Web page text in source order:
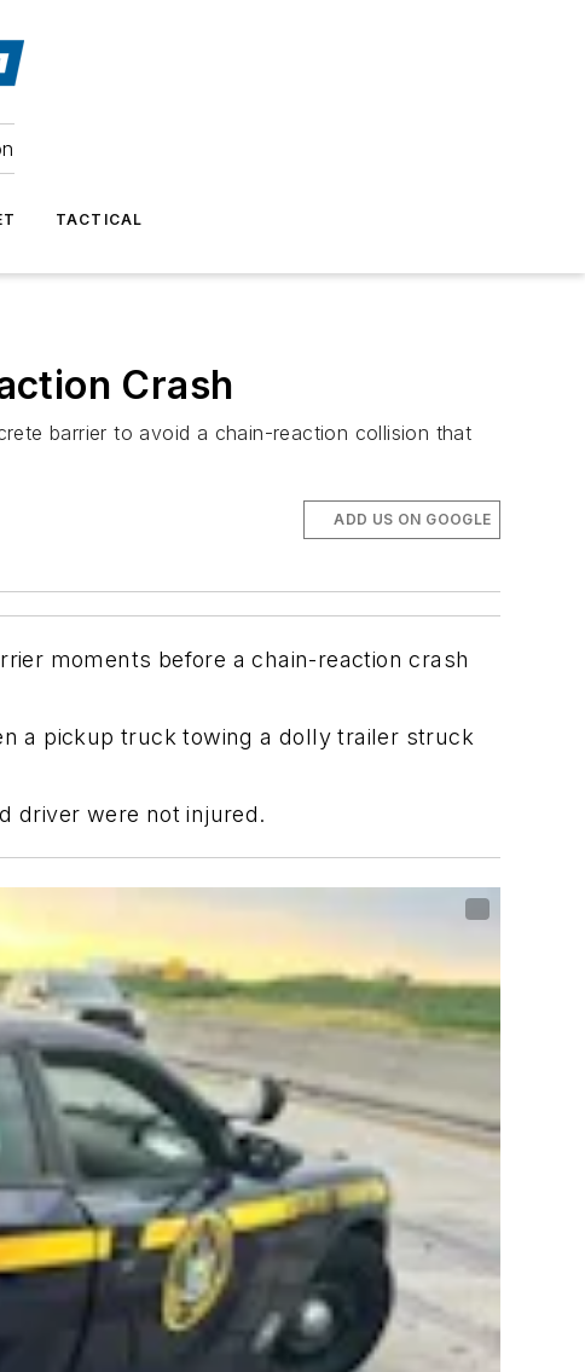
TACTICAL
Crash
barrier to avoid a chain-reaction collision that
ADD US ON GOOGLE
moments before a chain-reaction crash
a pickup truck towing a dolly trailer struck
driver were not injured.